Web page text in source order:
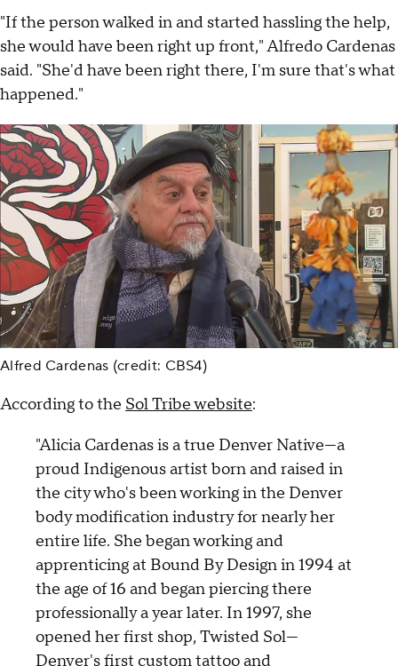
"If the person walked in and started hassling the help,
she would have been right up front," Alfredo Cardenas
said. "She'd have been right there, I'm sure that's what
happened."
Alfred Cardenas (credit: CBS4)
According to the Sol Tribe website:
"Alicia Cardenas is a true Denver Native—a
proud Indigenous artist born and raised in
the city who's been working in the Denver
body modification industry for nearly her
entire life. She began working and
apprenticing at Bound By Design in 1994 at
the age of 16 and began piercing there
professionally a year later. In 1997, she
opened her first shop, Twisted Sol—
Denver's first custom tattoo and